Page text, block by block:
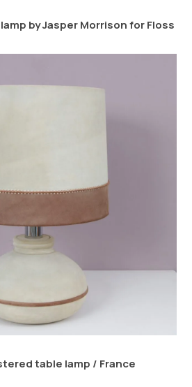
by Jasper Morrison for Floss
table lamp / France